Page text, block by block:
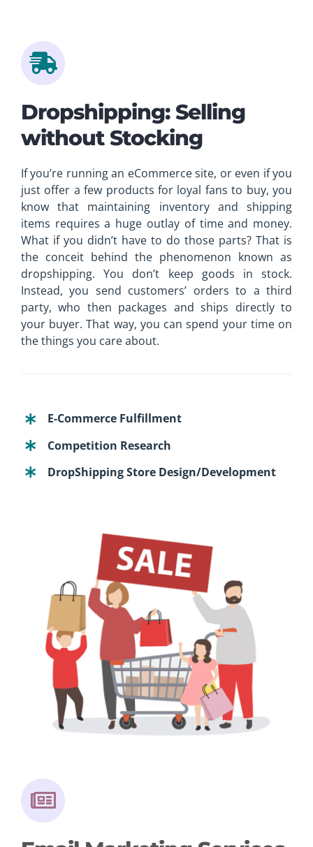
Dropshipping: Selling
without Stocking
If you’re running an eCommerce site, or even if you
just offer a few products for loyal fans to buy, you
know that maintaining inventory and shipping
items requires a huge outlay of time and money.
What if you didn’t have to do those parts? That is
the conceit behind the phenomenon known as
dropshipping. You don’t keep goods in stock.
Instead, you send customers’ orders to a third
party, who then packages and ships directly to
your buyer. That way, you can spend your time on
the things you care about.
E-Commerce Fulfillment
Competition Research
DropShipping Store Design/Development